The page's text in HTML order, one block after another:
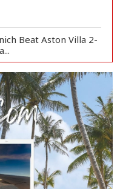
Beat Aston Villa 2-
Exchange Rates:
Court Halts Trump's
W...